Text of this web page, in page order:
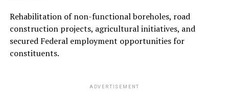
Rehabilitation of non-functional boreholes, road
construction projects, agricultural initiatives, and
secured Federal employment opportunities for
constituents.
ADVERTISEMENT